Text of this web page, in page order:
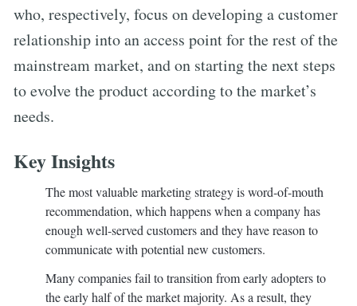
who, respectively, focus on developing a customer
relationship into an access point for the rest of the
mainstream market, and on starting the next steps
to evolve the product according to the market’s
needs.
Key Insights
The most valuable marketing strategy is word-of-mouth
recommendation, which happens when a company has
enough well-served customers and they have reason to
communicate with potential new customers.
Many companies fail to transition from early adopters to
the early half of the market majority. As a result, they